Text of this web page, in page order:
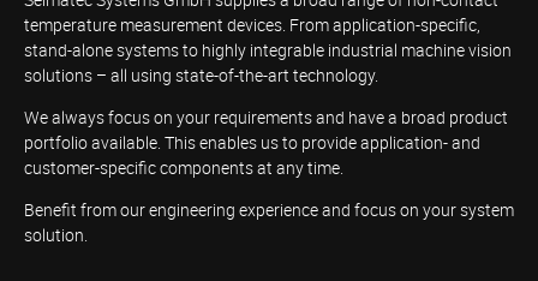
temperature measurement devices. From application-specific,
stand-alone systems to highly integrable industrial machine vision
solutions – all using state-of-the-art technology.
We always focus on your requirements and have a broad product
portfolio available. This enables us to provide application- and
customer-specific components at any time.
Benefit from our engineering experience and focus on your system
solution.